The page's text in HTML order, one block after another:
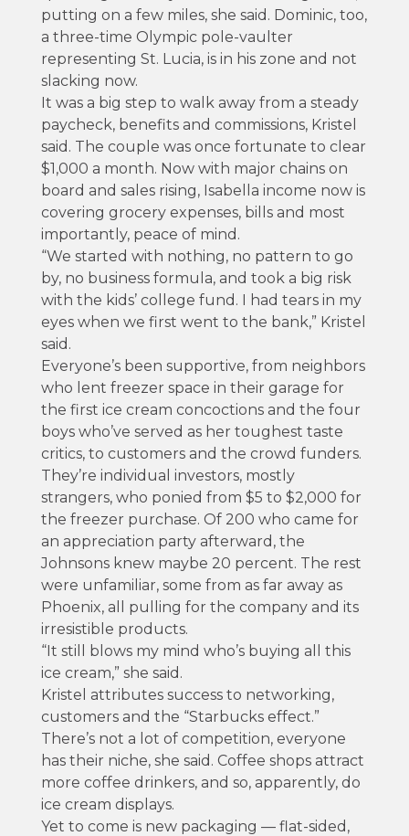
putting on a few miles, she said. Dominic, too,
a three-time Olympic pole-vaulter
representing St. Lucia, is in his zone and not
slacking now.
It was a big step to walk away from a steady
paycheck, benefits and commissions, Kristel
said. The couple was once fortunate to clear
$1,000 a month. Now with major chains on
board and sales rising, Isabella income now is
covering grocery expenses, bills and most
importantly, peace of mind.
“We started with nothing, no pattern to go
by, no business formula, and took a big risk
with the kids’ college fund. I had tears in my
eyes when we first went to the bank,” Kristel
said.
Everyone’s been supportive, from neighbors
who lent freezer space in their garage for
the first ice cream concoctions and the four
boys who’ve served as her toughest taste
critics, to customers and the crowd funders.
They’re individual investors, mostly
strangers, who ponied from $5 to $2,000 for
the freezer purchase. Of 200 who came for
an appreciation party afterward, the
Johnsons knew maybe 20 percent. The rest
were unfamiliar, some from as far away as
Phoenix, all pulling for the company and its
irresistible products.
“It still blows my mind who’s buying all this
ice cream,” she said.
Kristel attributes success to networking,
customers and the “Starbucks effect.”
There’s not a lot of competition, everyone
has their niche, she said. Coffee shops attract
more coffee drinkers, and so, apparently, do
ice cream displays.
Yet to come is new packaging — flat-sided,